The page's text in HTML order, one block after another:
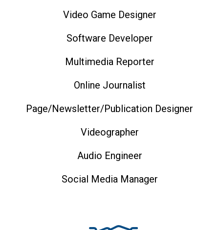
Video Game Designer
Software Developer
Multimedia Reporter
Online Journalist
Page/Newsletter/Publication Designer
Videographer
Audio Engineer
Social Media Manager